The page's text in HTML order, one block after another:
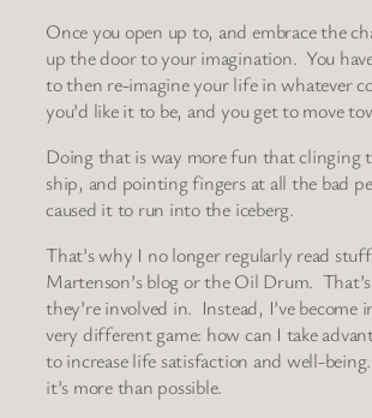
Once you open up to, and embrace the
up the door to your imagination. You
to then re-imagine your life in whatever
you’d like it to be, and you get to move
Doing that is way more fun that clinging
ship, and pointing fingers at all the bad
caused it to run into the iceberg.
That’s why I no longer regularly read
Martenson’s blog or the Oil Drum.
they’re involved in. Instead, I’ve become
very different game: how can I take
to increase life satisfaction and well-
it’s more than possible.